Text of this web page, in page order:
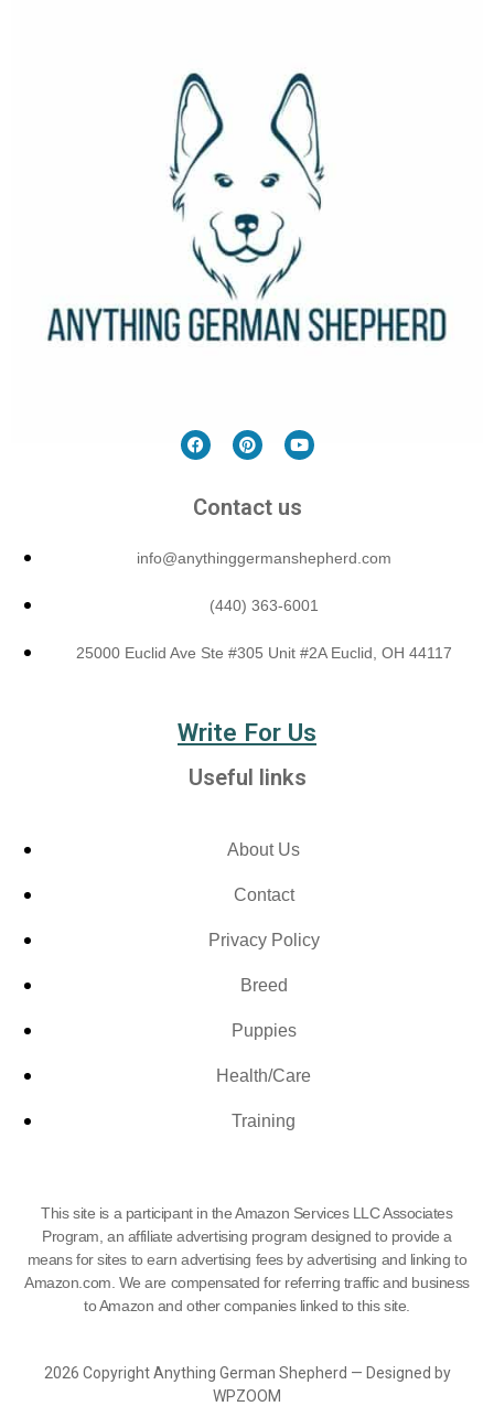
Contact us
info@anythinggermanshepherd.com
(440) 363-6001
25000 Euclid Ave Ste #305 Unit #2A Euclid, OH 44117
Write For Us
Useful links
About Us
Contact
Privacy Policy
Breed
Puppies
Health/Care
Training
This site is a participant in the Amazon Services LLC Associates
Program, an affiliate advertising program designed to provide a
means for sites to earn advertising fees by advertising and linking to
Amazon.com. We are compensated for referring traffic and business
to Amazon and other companies linked to this site.
2026 Copyright Anything German Shepherd — Designed by
WPZOOM